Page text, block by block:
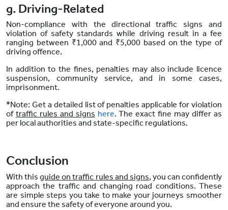
g. Driving-Related
Non-compliance with the directional traffic signs and
violation of safety standards while driving result in a fee
ranging between ₹1,000 and ₹5,000 based on the type of
driving offence.
In addition to the fines, penalties may also include licence
suspension, community service, and in some cases,
imprisonment.
*Note: Get a detailed list of penalties applicable for violation
of traffic rules and signs here. The exact fine may differ as
per local authorities and state-specific regulations.
Conclusion
With thisguide on traffic rules and signs, you can confidently
approach the traffic and changing road conditions. These
are simple steps you take to make your journeys smoother
and ensure the safety of everyone around you.